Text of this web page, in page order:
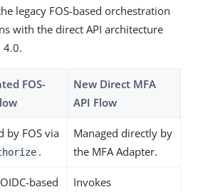
legacy FOS-based orchestration
with the direct API architecture
4.0.
FOS-
New Direct MFA
API Flow
by FOS via
.
Managed directly by
the MFA Adapter.
based
Invokes